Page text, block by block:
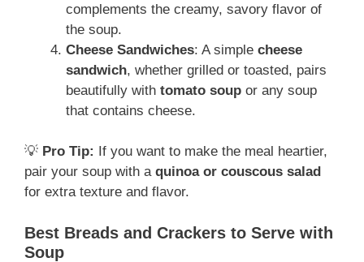
complements the creamy, savory flavor of
the soup.
Cheese Sandwiches: A simple cheese
sandwich, whether grilled or toasted, pairs
beautifully with tomato soup or any soup
that contains cheese.
💡 Pro Tip: If you want to make the meal heartier,
pair your soup with a quinoa or couscous salad
for extra texture and flavor.
Best Breads and Crackers to Serve with
Soup